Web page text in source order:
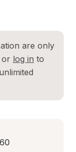
are only
or log in to